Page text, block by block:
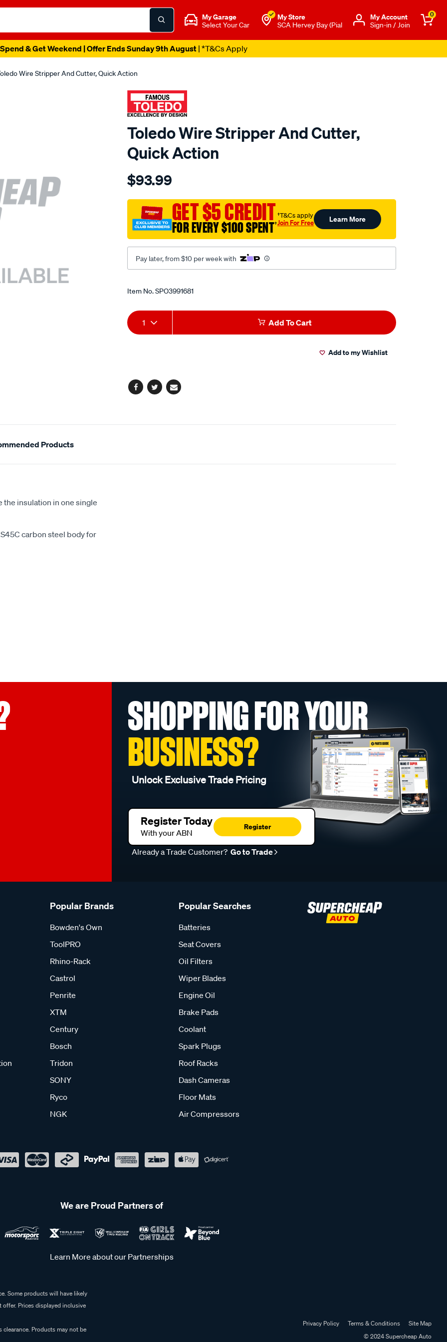
My Garage
Select Your Car
My Store
SCA Hervey Bay (Pial
Μy Account
Sign-in / Join
0
& Get Weekend | Offer Ends Sunday 9th August| *T&Cs Apply
Wire Stripper And Cutter, Quick Action
Toledo Wire Stripper And Cutter,
Quick Action
Details
toledo-
stripper-
cutter-
quick/SPO3991681.html
$93.99
GET $5 CREDIT
FOR EVERY $100 SPENT†
†T&Cs apply
Join For Free Learn More
Pay later, from $10 per week with
Promotions
Item No.SPO3991681
Add
to
Product
Actions
1 Add To Cart
Add to my Wishlist
Facebook
TwitterEmail
Products
insulation in one single
carbon steel body for
SHOPPING FOR YOUR
BUSINESS?
Unlock Exclusive Trade Pricing
Register Today
With your ABN
Register
Already a Trade Customer? Go to Trade
Popular Brands
Bowden's Own
ToolPRO
Rhino-Rack
Castrol
Penrite
XTM
Century
Bosch
Tridon
SONY
Ryco
NGK
Popular Searches
Batteries
Seat Covers
Oil Filters
Wiper Blades
Engine Oil
Brake Pads
Coolant
Spark Plugs
Roof Racks
Dash Cameras
Floor Mats
Air Compressors
We are Proud Partners of
Learn More about our Partnerships
Some products will have likely
Prices displayed inclusive
Products may not be
Privacy Policy Terms & Conditions
Site Map
© 2024 Supercheap Auto